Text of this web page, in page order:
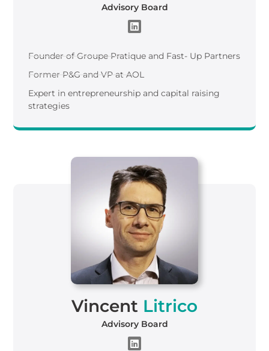
Advisory Board
Founder of Groupe Pratique and Fast- Up Partners
Former P&G and VP at AOL​
Expert in entrepreneurship and capital raising
strategies
Vincent Litrico
Advisory Board